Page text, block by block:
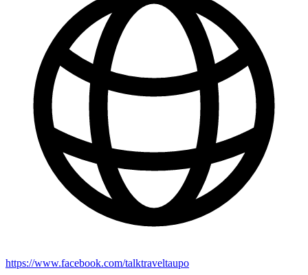
https://www.facebook.com/talktraveltaupo